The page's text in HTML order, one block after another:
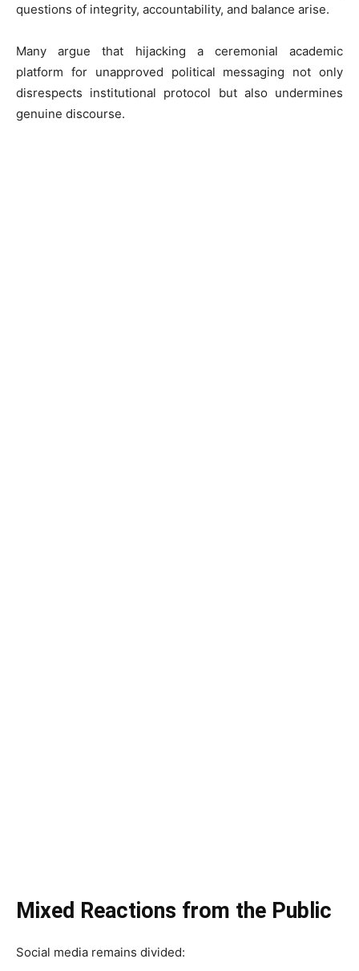
questions of integrity, accountability, and balance arise.
Many argue that hijacking a ceremonial academic
platform for unapproved political messaging not only
disrespects institutional protocol but also undermines
genuine discourse.
Mixed Reactions from the Public
Social media remains divided: